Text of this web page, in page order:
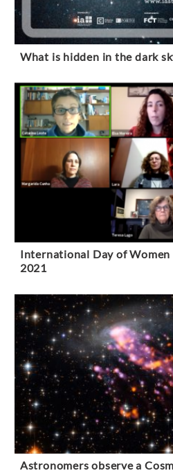
What is hidden in the dark
International Day of Women
2021
Astronomers observe a